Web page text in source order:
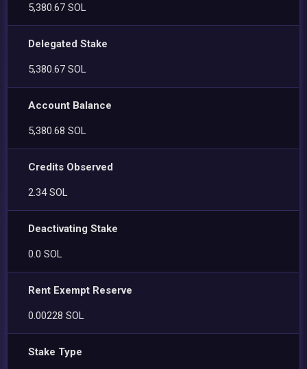
5,380.67 SOL
Delegated Stake
5,380.67 SOL
Account Balance
5,380.68 SOL
Credits Observed
2.34 SOL
Deactivating Stake
0.0 SOL
Rent Exempt Reserve
0.00228 SOL
Stake Type